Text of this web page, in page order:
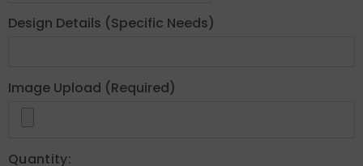
Design Details (Specific Needs)
Image Upload (Required)
Quantity: